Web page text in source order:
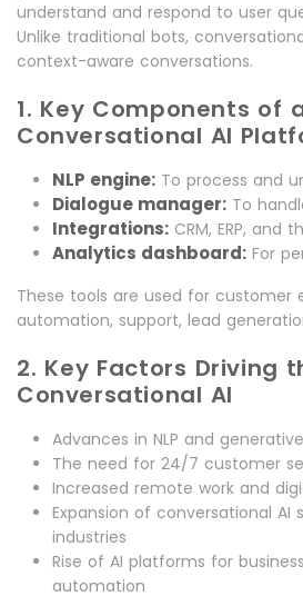
understand and respond to user
Unlike traditional bots,
context-aware conversations.
1. Key Components of
Conversational AI
NLP engine: To process and
Dialogue manager: To
Integrations: CRM, ERP, and
Analytics dashboard: For
These tools are used for customer
automation, support, lead
2. Key Factors Driving
Conversational AI
Advances in NLP and
The need for 24/7 customer
Increased remote work and
Expansion of conversational AI
industries
Rise of AI platforms for
automation